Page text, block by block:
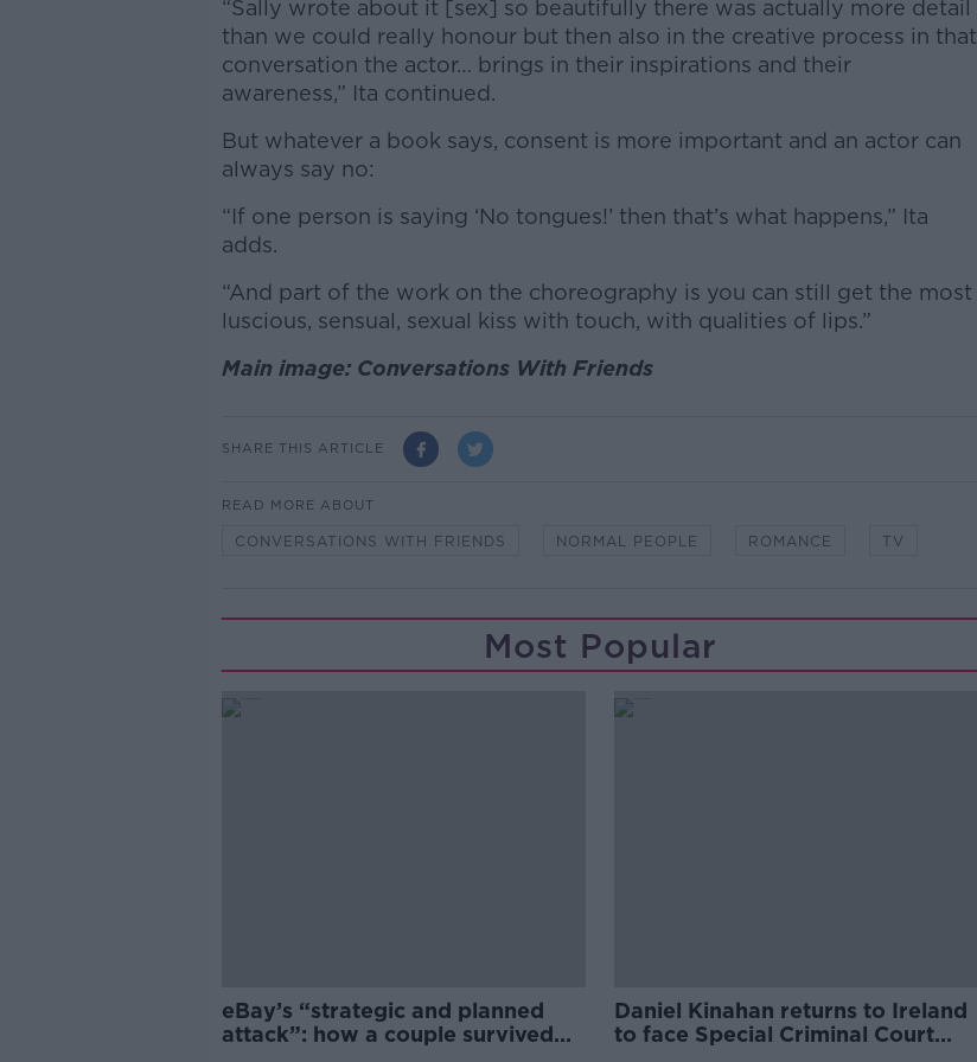
“Sally wrote about it [sex] so beautifully there was actually more detail
than we could really honour but then also in the creative process in that
conversation the actor… brings in their inspirations and their
awareness,” Ita continued.
But whatever a book says, consent is more important and an actor can
always say no:
“If one person is saying ‘No tongues!’ then that’s what happens,” Ita
adds.
“And part of the work on the choreography is you can still get the most
luscious, sensual, sexual kiss with touch, with qualities of lips.”
Main image: Conversations With Friends
SHARE THIS ARTICLE
READ MORE ABOUT
CONVERSATIONS WITH FRIENDS NORMAL PEOPLE ROMANCE TV
Most Popular
eBay’s “strategic and planned
attack”: how a couple survived
Daniel Kinahan returns to Ireland
to face Special Criminal Court